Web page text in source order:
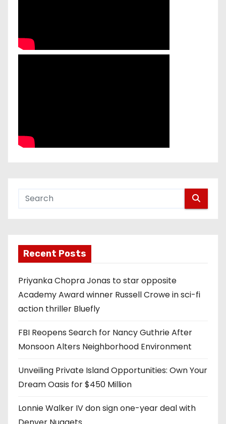
Recent Posts
Priyanka Chopra Jonas to star opposite
Academy Award winner Russell Crowe in sci-fi
action thriller Bluefly
FBI Reopens Search for Nancy Guthrie After
Monsoon Alters Neighborhood Environment
Unveiling Private Island Opportunities: Own Your
Dream Oasis for $450 Million
Lonnie Walker IV don sign one-year deal with